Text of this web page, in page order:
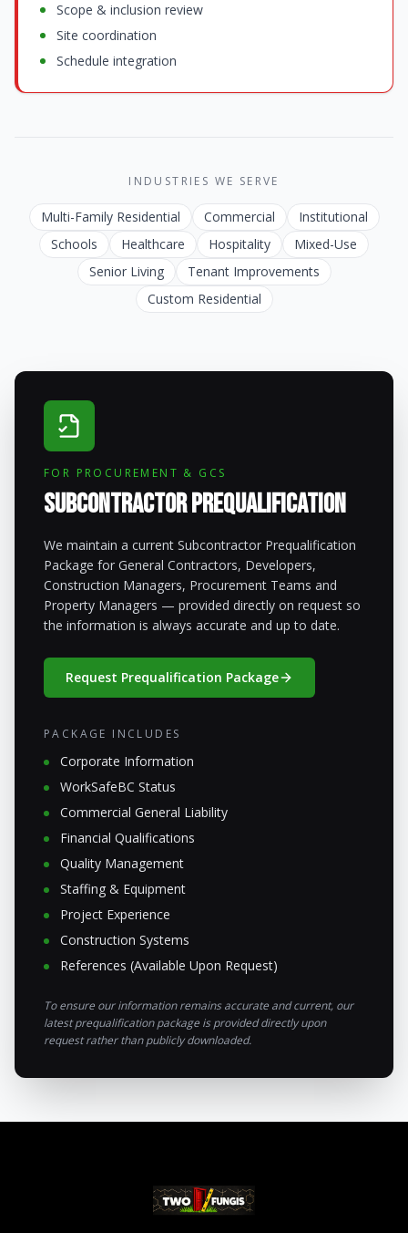
Scope & inclusion review
Site coordination
Schedule integration
INDUSTRIES WE SERVE
Multi-Family Residential Commercial
Institutional
Schools
Healthcare Hospitality
Mixed-Use
Senior Living
Tenant Improvements
Custom Residential
FOR PROCUREMENT & GCS
Subcontractor Prequalification
We maintain a current Subcontractor Prequalification
Package for General Contractors, Developers,
Construction Managers, Procurement Teams and
Property Managers — provided directly on request so
the information is always accurate and up to date.
Request Prequalification Package
PACKAGE INCLUDES
Corporate Information
WorkSafeBC Status
Commercial General Liability
Financial Qualifications
Quality Management
Staffing & Equipment
Project Experience
Construction Systems
References (Available Upon Request)
To ensure our information remains accurate and current, our
latest prequalification package is provided directly upon
request rather than publicly downloaded.